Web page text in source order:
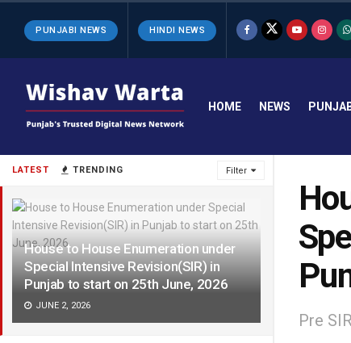
LATEST TRENDING Filter
House to House Enumeration under
Special Intensive Revision(SIR) in
Punjab to start on 25th June, 2026
JUNE 2, 2026
PUNJABI NEWS HINDI NEWS
HOME NEWS
Pre